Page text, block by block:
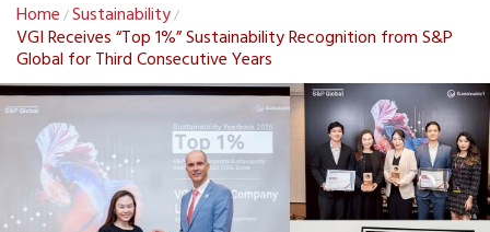
Home /Sustainability/
VGI Receives “Top 1%” Sustainability Recognition from S&P
Global for Third Consecutive Years